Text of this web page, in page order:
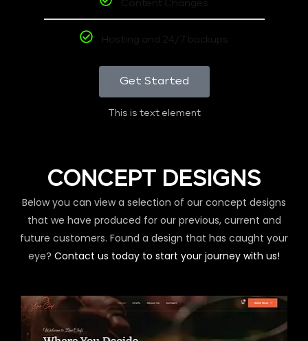
Content Changes
Hosting and 24/7 backups
Get Started
This is text element
CONCEPT DESIGNS
Below you can view a selection of our concept designs
that we have produced for our previous, current and
future customers. Found a design that has caught your
eye? Contact us today to start your journey with us!